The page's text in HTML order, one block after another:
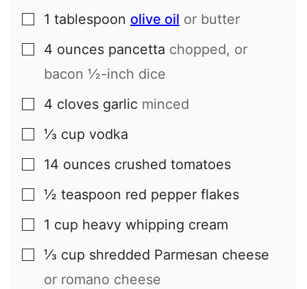
▢
1 tablespoon olive oil or butter
▢
4 ounces pancetta chopped, or
bacon ½-inch dice
▢
4 cloves garlic minced
▢
⅓ cup vodka
▢
14 ounces crushed tomatoes
▢
½ teaspoon red pepper flakes
▢
1 cup heavy whipping cream
▢
⅓ cup shredded Parmesan cheese
or romano cheese